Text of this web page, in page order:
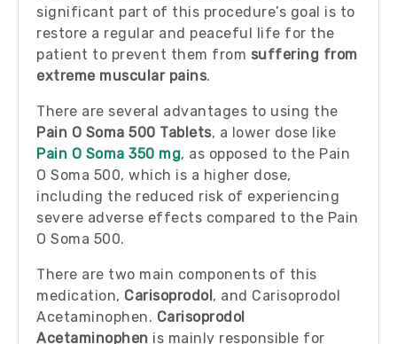
significant part of this procedure’s goal is to
restore a regular and peaceful life for the
patient to prevent them from suffering from
extreme muscular pains.
There are several advantages to using the
Pain O Soma 500 Tablets, a lower dose like
Pain O Soma 350 mg, as opposed to the Pain
O Soma 500, which is a higher dose,
including the reduced risk of experiencing
severe adverse effects compared to the Pain
O Soma 500.
There are two main components of this
medication, Carisoprodol, and Carisoprodol
Acetaminophen. Carisoprodol
Acetaminophen is mainly responsible for